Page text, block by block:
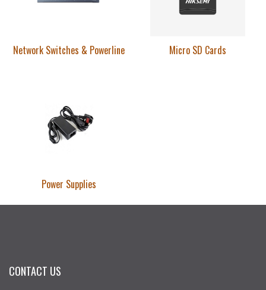
Network Switches & Powerline Micro SD Cards
Power Supplies
CONTACT US